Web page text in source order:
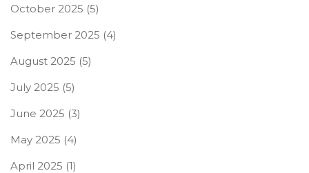
October 2025 (5)
September 2025 (4)
August 2025 (5)
July 2025 (5)
June 2025 (3)
May 2025 (4)
April 2025 (1)